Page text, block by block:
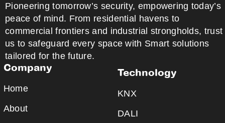
Pioneering tomorrow’s security, empowering today’s
peace of mind. From residential havens to
commercial frontiers and industrial strongholds, trust
us to safeguard every space with Smart solutions
tailored for the future.
Company
Home
About
Technology
KNX
DALI